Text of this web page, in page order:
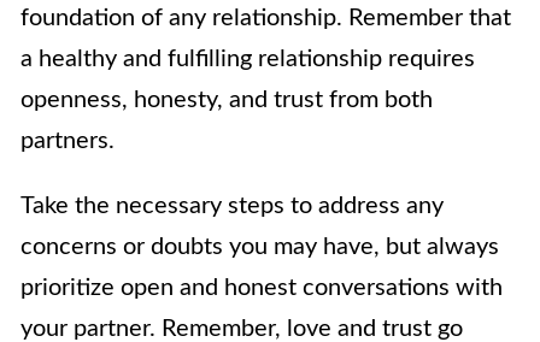
foundation of any relationship. Remember that
a healthy and fulfilling relationship requires
openness, honesty, and trust from both
partners.
Take the necessary steps to address any
concerns or doubts you may have, but always
prioritize open and honest conversations with
your partner. Remember, love and trust go